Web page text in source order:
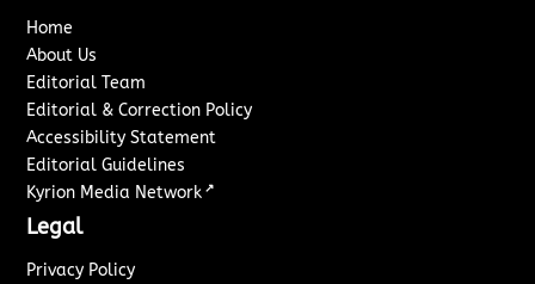
Home
About Us
Editorial Team
Editorial & Correction Policy
Accessibility Statement
Editorial Guidelines
Kyrion Media Network ↗
Legal
Privacy Policy